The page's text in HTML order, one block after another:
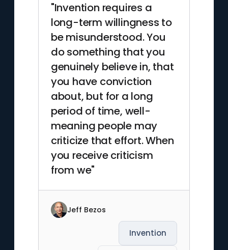
"Invention requires a
long-term willingness to
be misunderstood. You
do something that you
genuinely believe in, that
you have conviction
about, but for a long
period of time, well-
meaning people may
criticize that effort. When
you receive criticism
from we"
Jeff Bezos
Invention